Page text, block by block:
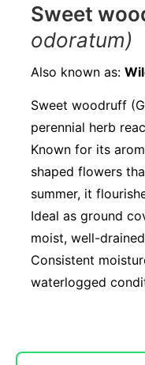
Sweet
odoratum)
Also known as:
Sweet woodruff
perennial herb
Known for its
shaped flowers
summer, it
Ideal as ground
moist, well-
Consistent
waterlogged